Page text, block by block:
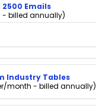
Emails
- billed annually)
Industry Tables
month - billed annually)